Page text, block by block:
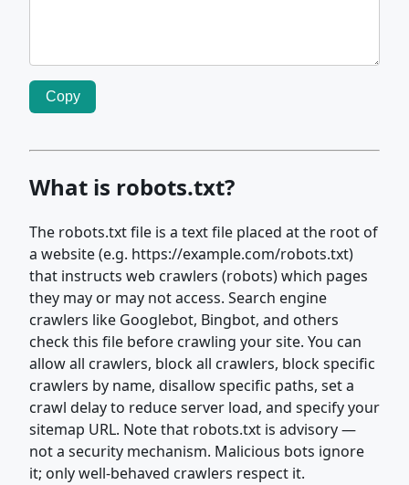
Copy
What is robots.txt?
The robots.txt file is a text file placed at the root of
a website (e.g. https://example.com/robots.txt)
that instructs web crawlers (robots) which pages
they may or may not access. Search engine
crawlers like Googlebot, Bingbot, and others
check this file before crawling your site. You can
allow all crawlers, block all crawlers, block specific
crawlers by name, disallow specific paths, set a
crawl delay to reduce server load, and specify your
sitemap URL. Note that robots.txt is advisory —
not a security mechanism. Malicious bots ignore
it; only well-behaved crawlers respect it.